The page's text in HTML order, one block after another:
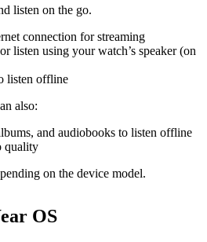
listen on the go.
connection for streaming
listen using your watch’s speaker (on
listen offline
also:
and audiobooks to listen offline
quality
on the device model.
OS